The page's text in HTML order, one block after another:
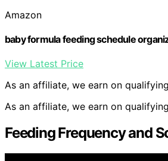
Amazon
baby formula feeding schedule
View Latest Price
As an affiliate, we earn on
As an affiliate, we earn on
Feeding Frequency and